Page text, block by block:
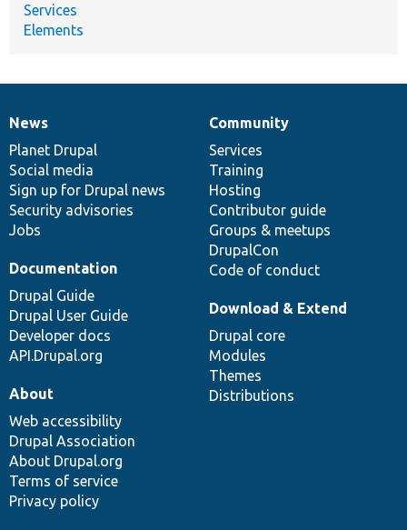
Services
Elements
News
items
News
Planet Drupal
Social media
Sign up for Drupal news
Security advisories
Jobs
Our
community
Community
Services
Training
Hosting
Contributor guide
Groups & meetups
DrupalCon
Code of conduct
Documentation
Documentation
Drupal Guide
Drupal User Guide
Developer docs
API.Drupal.org
Drupal
code
base
Download & Extend
Drupal core
Modules
Themes
Distributions
Governance
of
community
About
Web accessibility
Drupal Association
About Drupal.org
Terms of service
Privacy policy